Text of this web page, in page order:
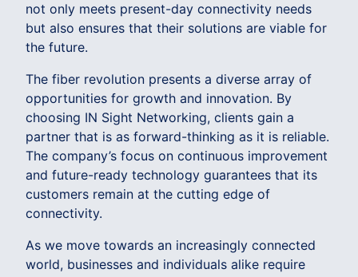
not only meets present-day connectivity needs
but also ensures that their solutions are viable for
the future.
The fiber revolution presents a diverse array of
opportunities for growth and innovation. By
choosing IN Sight Networking, clients gain a
partner that is as forward-thinking as it is reliable.
The company’s focus on continuous improvement
and future-ready technology guarantees that its
customers remain at the cutting edge of
connectivity.
As we move towards an increasingly connected
world, businesses and individuals alike require